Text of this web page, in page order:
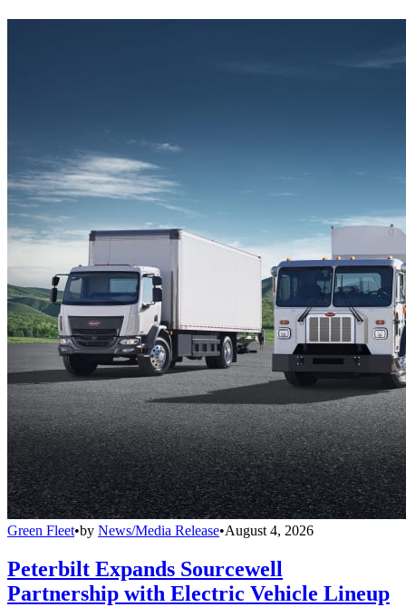
Green Fleet•by News/Media Release•August 4, 2026
Peterbilt Expands Sourcewell
Partnership with Electric Vehicle Lineup